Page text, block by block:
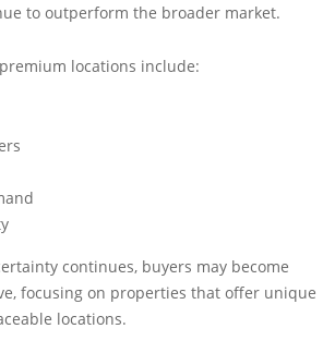
to outperform the broader market.
locations include:
continues, buyers may become
focusing on properties that offer unique
locations.